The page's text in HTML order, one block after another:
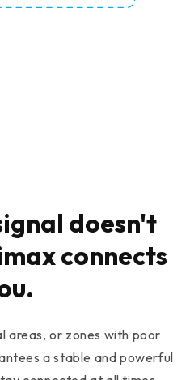
doesn't
connects
areas, or zones with poor
a stable and powerful